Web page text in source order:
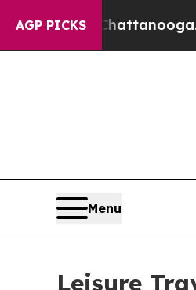
AGP PICKS
in Chattanooga.
Menu
Leisure